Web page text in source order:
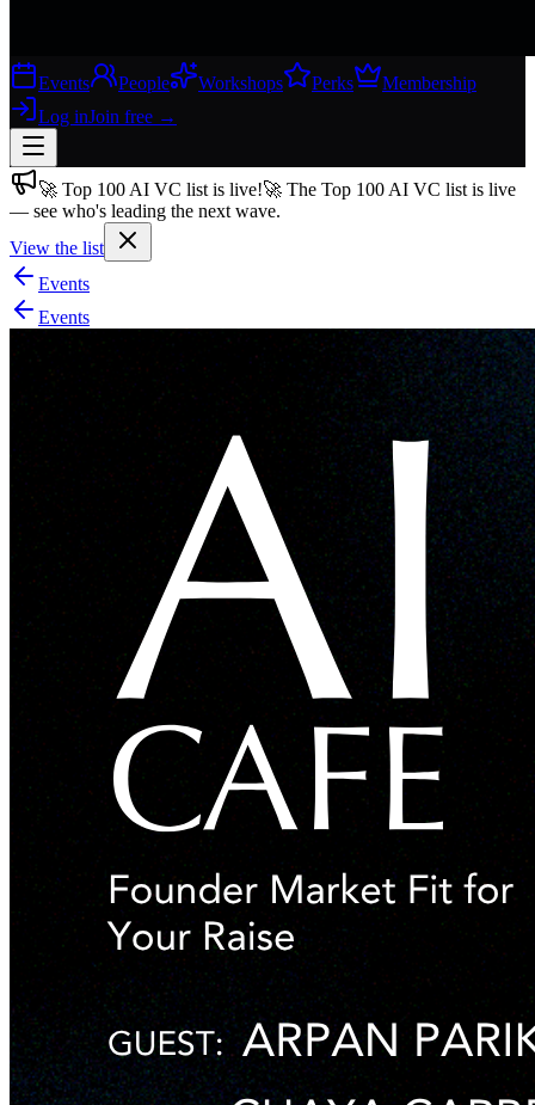
Events People Workshops Perks
Membership
Log inJoin free →
Join free→
Join 200,000+ members & investors
Log in
More
🚀 Top 100 AI VC list is live!🚀 The Top 100 AI VC list is live
— see who's leading the next wave.
View the list
Events
Events